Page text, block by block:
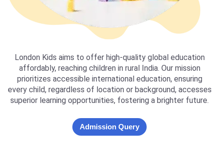
London Kids aims to offer high-quality global education
affordably, reaching children in rural India. Our mission
prioritizes accessible international education, ensuring
every child, regardless of location or background, accesses
superior learning opportunities, fostering a brighter future.
Admission Query